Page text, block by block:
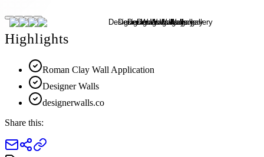
Highlights
Roman Clay Wall Application
Designer Walls
designerwalls.co
Share this: